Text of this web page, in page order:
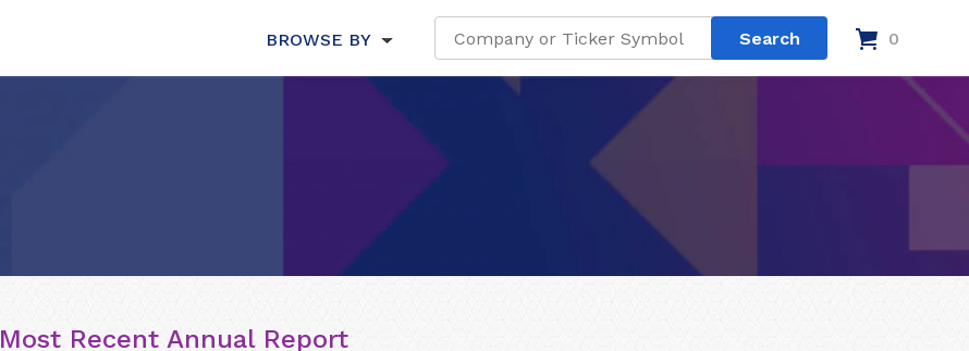
BROWSE BY 0
Most Recent Annual Report